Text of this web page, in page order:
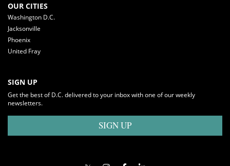
OUR CITIES
Washington D.C.
Jacksonville
Phoenix
United Fray
SIGN UP
Get the best of D.C. delivered to your inbox with one of our weekly
newsletters.
SIGN UP